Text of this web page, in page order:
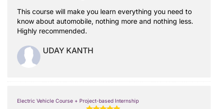
This course will make you learn everything you need to
know about automobile, nothing more and nothing less.
Highly recommended.
UDAY KANTH
Electric Vehicle Course + Project-based Internship